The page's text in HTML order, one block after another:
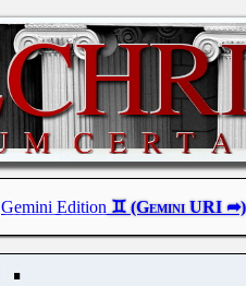
Gemini Edition